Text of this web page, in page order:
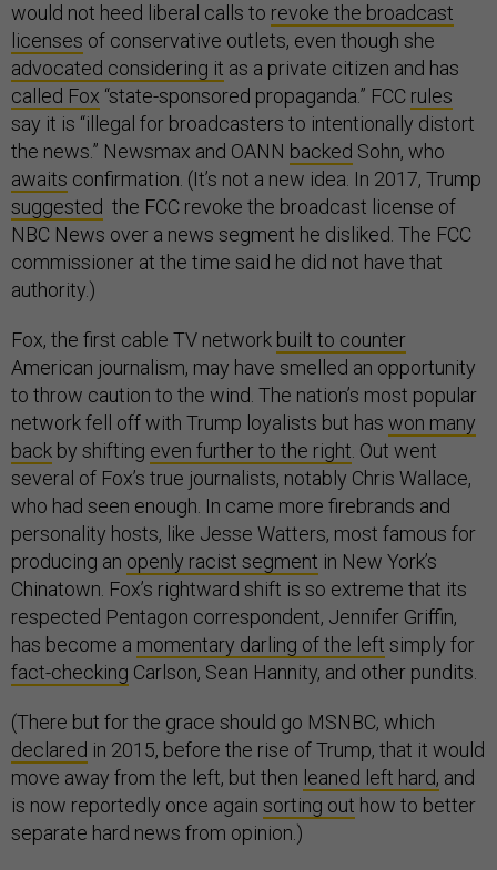
would not heed liberal calls to revoke the broadcast
licenses of conservative outlets, even though she
advocated considering it as a private citizen and has
called Fox “state-sponsored propaganda.” FCC rules
say it is “illegal for broadcasters to intentionally distort
the news.” Newsmax and OANN backed Sohn, who
awaits confirmation. (It’s not a new idea. In 2017, Trump
suggested the FCC revoke the broadcast license of
NBC News over a news segment he disliked. The FCC
commissioner at the time said he did not have that
authority.)
Fox, the first cable TV network built to counter
American journalism, may have smelled an opportunity
to throw caution to the wind. The nation’s most popular
network fell off with Trump loyalists but has won many
back by shifting even further to the right. Out went
several of Fox’s true journalists, notably Chris Wallace,
who had seen enough. In came more firebrands and
personality hosts, like Jesse Watters, most famous for
producing an openly racist segment in New York’s
Chinatown. Fox’s rightward shift is so extreme that its
respected Pentagon correspondent, Jennifer Griffin,
has become a momentary darling of the left simply for
fact-checking Carlson, Sean Hannity, and other pundits.
(There but for the grace should go MSNBC, which
declared in 2015, before the rise of Trump, that it would
move away from the left, but then leaned left hard, and
is now reportedly once again sorting out how to better
separate hard news from opinion.)